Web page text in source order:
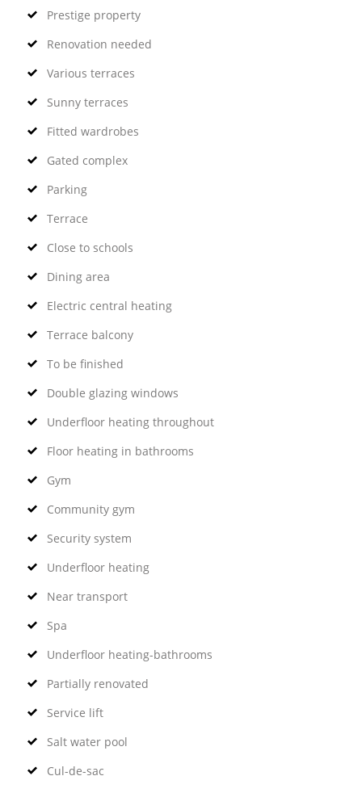
Prestige property
Renovation needed
Various terraces
Sunny terraces
Fitted wardrobes
Gated complex
Parking
Terrace
Close to schools
Dining area
Electric central heating
Terrace balcony
To be finished
Double glazing windows
Underfloor heating throughout
Floor heating in bathrooms
Gym
Community gym
Security system
Underfloor heating
Near transport
Spa
Underfloor heating-bathrooms
Partially renovated
Service lift
Salt water pool
Cul-de-sac